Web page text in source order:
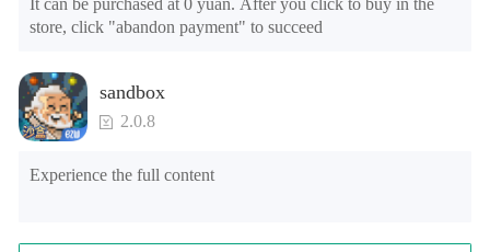
store, click "abandon payment" to succeed
sandbox
2.0.8
Experience the full content